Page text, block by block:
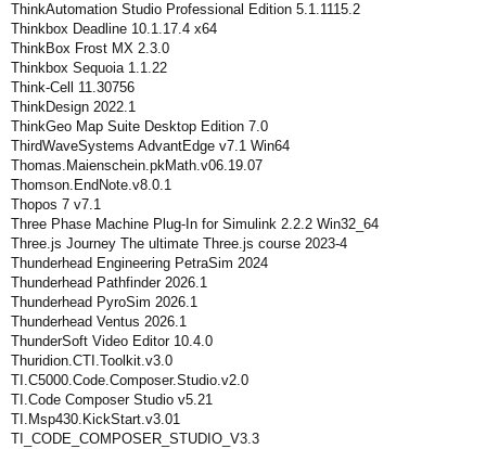
ThinkAutomation Studio Professional Edition 5.1.1115.2
Thinkbox Deadline 10.1.17.4 x64
ThinkBox Frost MX 2.3.0
Thinkbox Sequoia 1.1.22
Think-Cell 11.30756
ThinkDesign 2022.1
ThinkGeo Map Suite Desktop Edition 7.0
ThirdWaveSystems AdvantEdge v7.1 Win64
Thomas.Maienschein.pkMath.v06.19.07
Thomson.EndNote.v8.0.1
Thopos 7 v7.1
Three Phase Machine Plug-In for Simulink 2.2.2 Win32_64
Three.js Journey The ultimate Three.js course 2023-4
Thunderhead Engineering PetraSim 2024
Thunderhead Pathfinder 2026.1
Thunderhead PyroSim 2026.1
Thunderhead Ventus 2026.1
ThunderSoft Video Editor 10.4.0
Thuridion.CTI.Toolkit.v3.0
TI.C5000.Code.Composer.Studio.v2.0
TI.Code Composer Studio v5.21
TI.Msp430.KickStart.v3.01
TI_CODE_COMPOSER_STUDIO_V3.3